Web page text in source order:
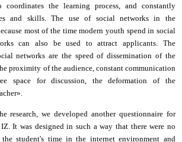
coordinates the learning process, and constantly
and skills. The use of social networks in the
most of the time modern youth spend in social
can also be used to attract applicants. The
networks are the speed of dissemination of the
proximity of the audience, constant communication
space for discussion, the deformation of the
research, we developed another questionnaire for
It was designed in such a way that there were no
student's time in the internet environment and